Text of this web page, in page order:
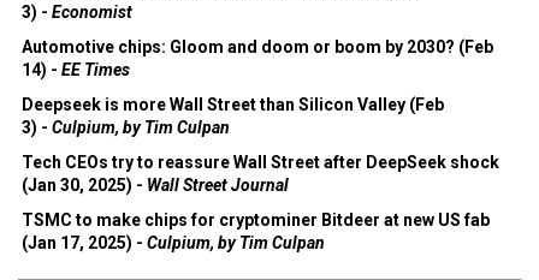
3) - Economist
Automotive chips: Gloom and doom or boom by 2030? (Feb
14) - EE Times
Deepseek is more Wall Street than Silicon Valley (Feb
3) - Culpium, by Tim Culpan
Tech CEOs try to reassure Wall Street after DeepSeek shock
(Jan 30, 2025) - Wall Street Journal
TSMC to make chips for cryptominer Bitdeer at new US fab
(Jan 17, 2025) - Culpium, by Tim Culpan